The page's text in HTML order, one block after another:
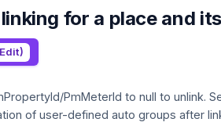
for a place and
PmMeterId to null to unlink.
of user-defined auto groups after